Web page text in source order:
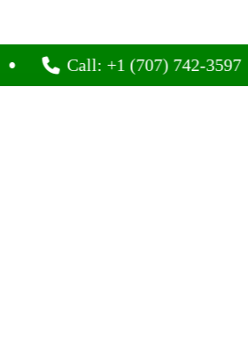
Call: +1 (707) 742-3597